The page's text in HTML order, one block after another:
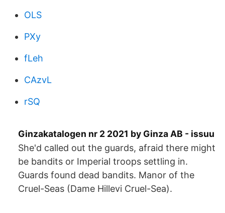
OLS
PXy
fLeh
CAzvL
rSQ
Ginzakatalogen nr 2 2021 by Ginza AB - issuu
She'd called out the guards, afraid there might
be bandits or Imperial troops settling in.
Guards found dead bandits. Manor of the
Cruel-Seas (Dame Hillevi Cruel-Sea).